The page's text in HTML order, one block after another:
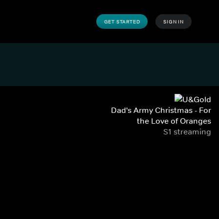
GET STARTED SIGN IN
Dad's Army Christmas - For
the Love of Oranges
S1 streaming